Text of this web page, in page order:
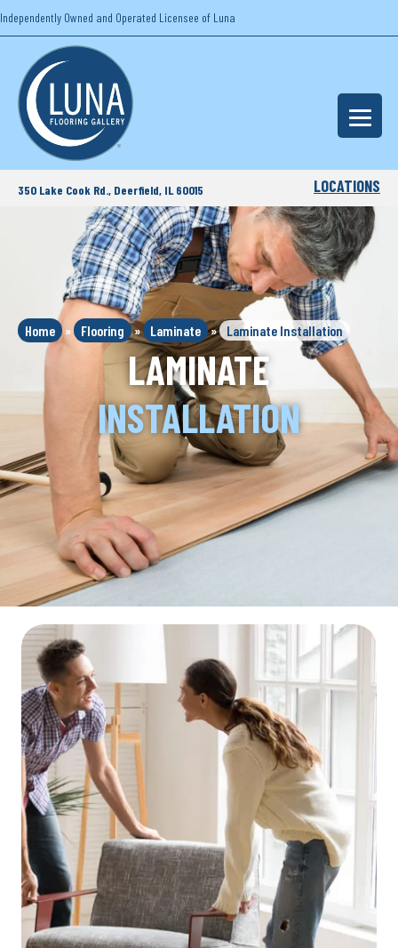
Independently Owned and Operated Licensee of Luna
350 Lake Cook Rd., Deerfield, IL 60015 LOCATIONS
Home » Flooring » Laminate » Laminate Installation
LAMINATE
INSTALLATION